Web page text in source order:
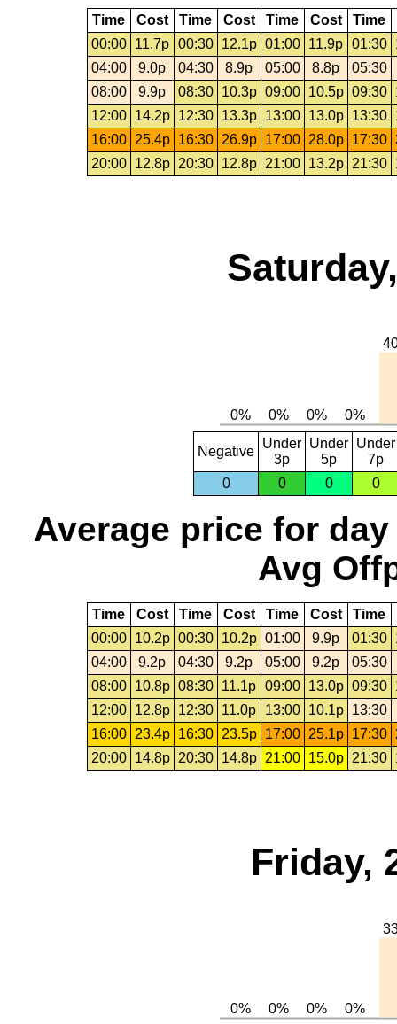
Time Cost Time Cost Time Cost Time
00:00
11.7p 00:30 12.1p 01:00 11.9p 01:30
04:00
9.0p 04:30 8.9p 05:00 8.8p
05:30
08:00
9.9p 08:30 10.3p 09:00 10.5p 09:30
12:00
14.2p 12:30 13.3p 13:00 13.0p 13:30
16:00
25.4p 16:30 26.9p 17:00 28.0p 17:30
20:00
12.8p 20:30 12.8p 21:00 13.2p 21:30
Negative
Under
3p
Under
5p
Under
7p
0
0 0 0
Average price for day
Avg
Time Cost Time Cost Time Cost Time
00:00
10.2p 00:30 10.2p 01:00 9.9p 01:30
04:00
9.2p 04:30 9.2p 05:00 9.2p
05:30
08:00
10.8p 08:30 11.1p 09:00 13.0p 09:30
12:00
12.8p 12:30 11.0p 13:00 10.1p
13:30
16:00
23.4p 16:30 23.5p 17:00 25.1p 17:30
20:00
14.8p 20:30 14.8p 21:00 15.0p 21:30
Friday,